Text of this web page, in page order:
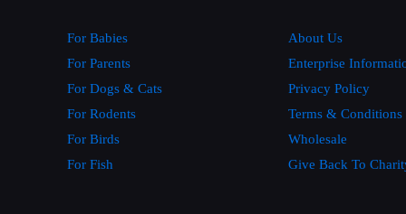
For Babies
For Parents
For Dogs & Cats
For Rodents
For Birds
For Fish
About Us
Enterprise
Privacy Policy
Terms & Conditions
Wholesale
Give Back To